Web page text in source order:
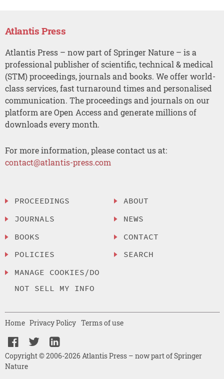
Atlantis Press
Atlantis Press – now part of Springer Nature – is a
professional publisher of scientific, technical & medical
(STM) proceedings, journals and books. We offer world-
class services, fast turnaround times and personalised
communication. The proceedings and journals on our
platform are Open Access and generate millions of
downloads every month.
For more information, please contact us at:
contact@atlantis-press.com
PROCEEDINGS
JOURNALS
BOOKS
POLICIES
MANAGE COOKIES/DO
NOT SELL MY INFO
ABOUT
NEWS
CONTACT
SEARCH
Copyright © 2006-2026 Atlantis Press – now part of Springer
Nature
Home Privacy Policy Terms of use